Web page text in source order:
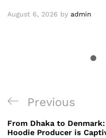
August 6, 2026 by admin
Post
navigation
Previous
Post
Previous
From Dhaka to Denmark:
Hoodie Producer is